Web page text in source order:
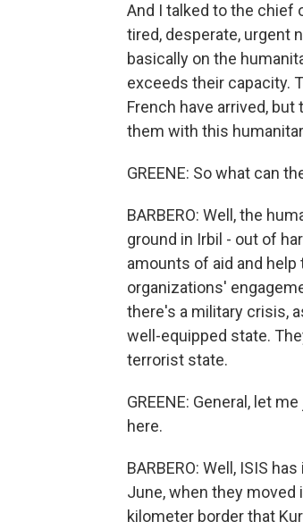
And I talked to the chief
tired, desperate, urgent
basically on the
exceeds their capacity.
French have arrived,
them with this
GREENE: So what can
BARBERO: Well, the
ground in Irbil - out of
amounts of aid and
organizations'
there's a military crisis,
well-equipped state.
terrorist state.
GREENE: General, let
here.
BARBERO: Well, ISIS
June, when they moved
kilometer border that